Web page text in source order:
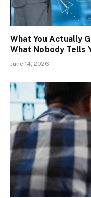
What You Actually
What Nobody Tells
June 14, 2026